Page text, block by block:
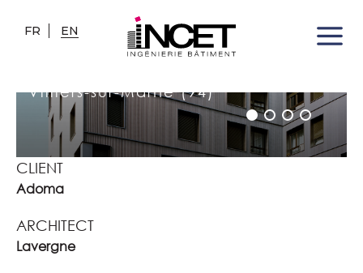
FR EN
PUBLIC HOUSING RESIDENCE
Villiers-sur-Marne (94)
CLIENT
Adoma
ARCHITECT
Lavergne